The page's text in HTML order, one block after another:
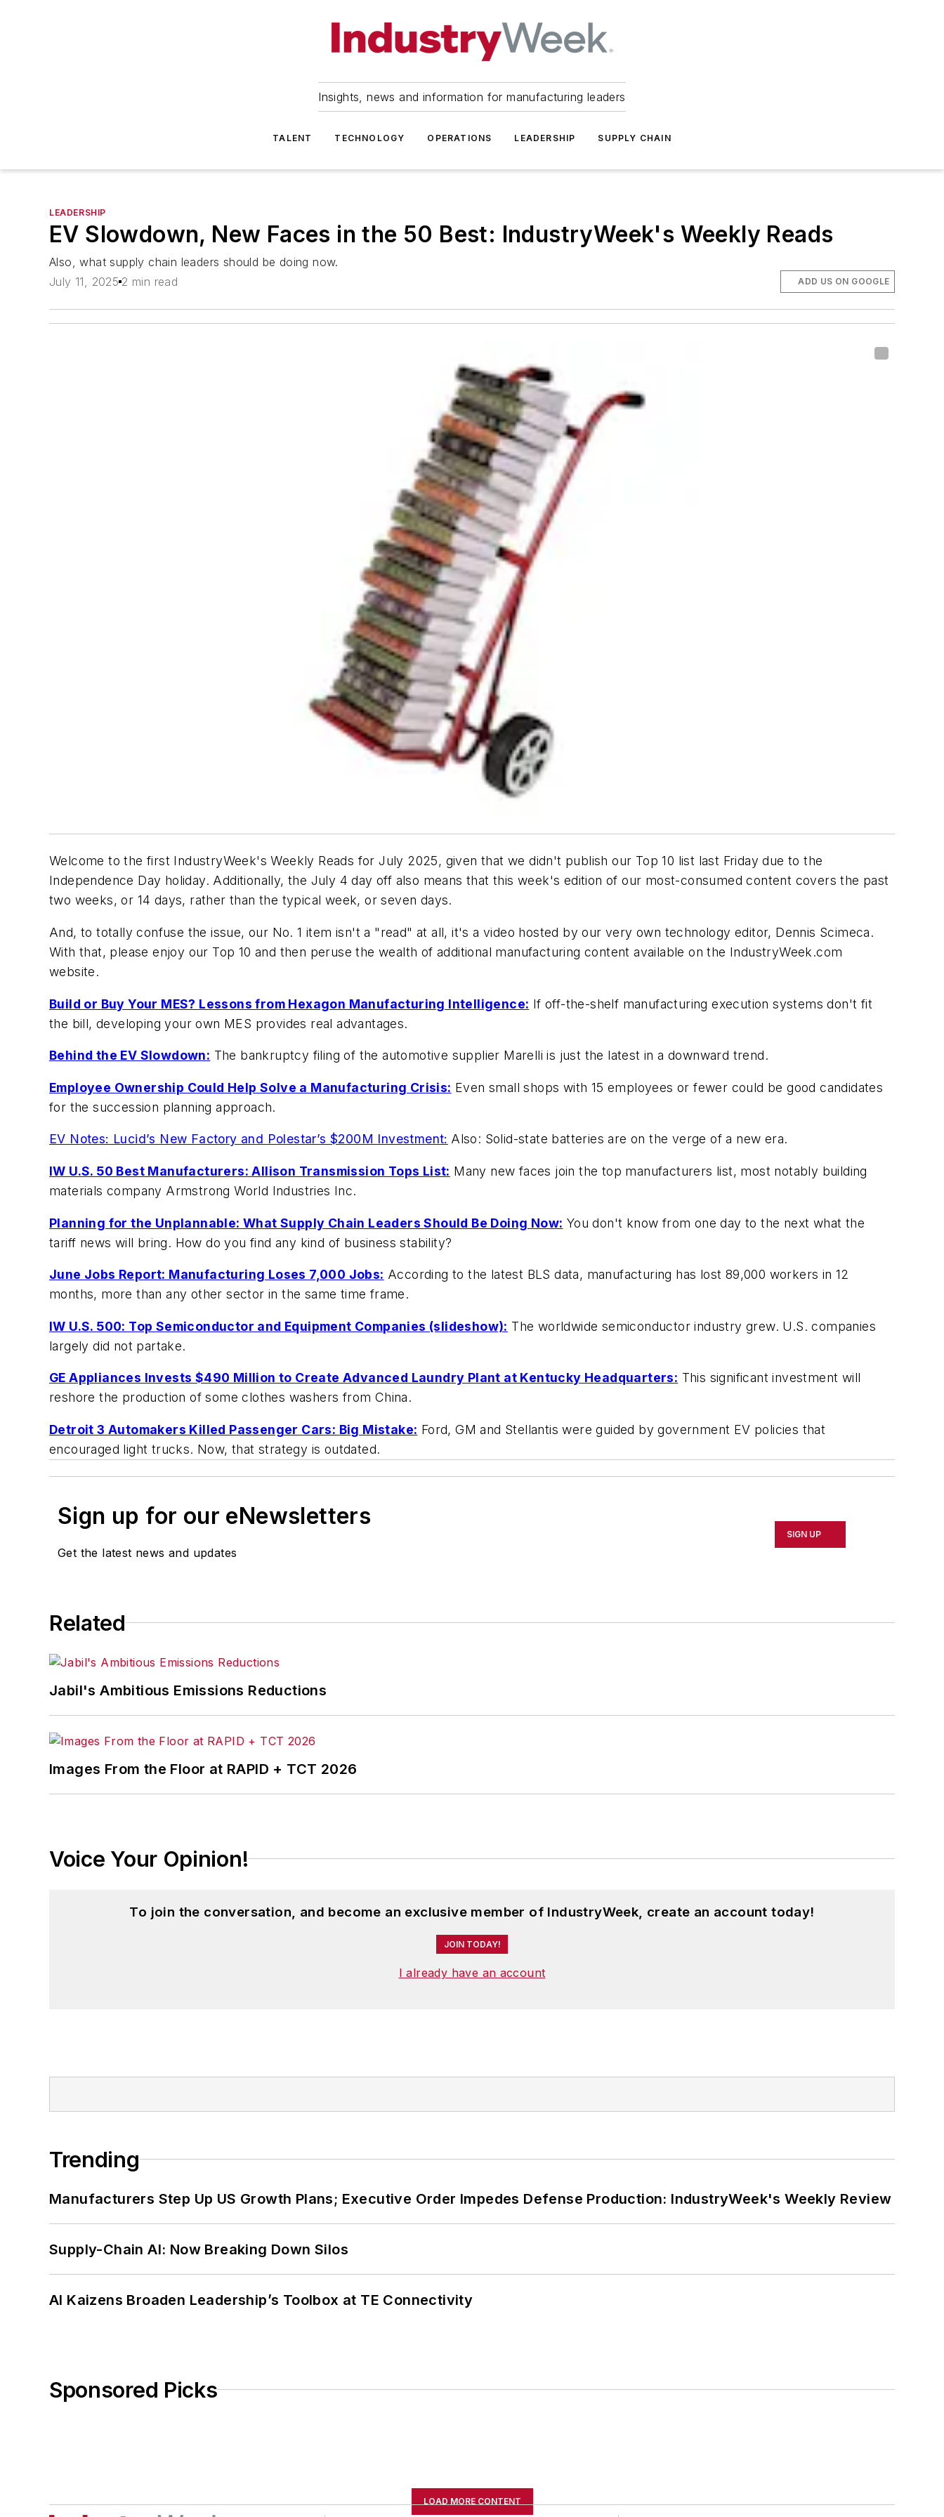
Insights, news and information for manufacturing leaders
TALENT TECHNOLOGY OPERATIONS LEADERSHIP SUPPLY CHAIN
LEADERSHIP
EV Slowdown, New Faces in the 50 Best: IndustryWeek's Weekly Reads
Also, what supply chain leaders should be doing now.
July 11, 2025 2 min read ADD US ON GOOGLE
Welcome to the first IndustryWeek's Weekly Reads for July 2025, given that we didn't publish our Top 10 list last Friday due to the
Independence Day holiday. Additionally, the July 4 day off also means that this week's edition of our most-consumed content covers the past
two weeks, or 14 days, rather than the typical week, or seven days.
And, to totally confuse the issue, our No. 1 item isn't a "read" at all, it's a video hosted by our very own technology editor, Dennis Scimeca.
With that, please enjoy our Top 10 and then peruse the wealth of additional manufacturing content available on the IndustryWeek.com
website.
Build or Buy Your MES? Lessons from Hexagon Manufacturing Intelligence: If off-the-shelf manufacturing execution systems don't fit
the bill, developing your own MES provides real advantages.
Behind the EV Slowdown: The bankruptcy filing of the automotive supplier Marelli is just the latest in a downward trend.
Employee Ownership Could Help Solve a Manufacturing Crisis: Even small shops with 15 employees or fewer could be good candidates
for the succession planning approach.
EV Notes: Lucid’s New Factory and Polestar’s $200M Investment: Also: Solid-state batteries are on the verge of a new era.
IW U.S. 50 Best Manufacturers: Allison Transmission Tops List: Many new faces join the top manufacturers list, most notably building
materials company Armstrong World Industries Inc.
Planning for the Unplannable: What Supply Chain Leaders Should Be Doing Now: You don't know from one day to the next what the
tariff news will bring. How do you find any kind of business stability?
June Jobs Report: Manufacturing Loses 7,000 Jobs: According to the latest BLS data, manufacturing has lost 89,000 workers in 12
months, more than any other sector in the same time frame.
IW U.S. 500: Top Semiconductor and Equipment Companies (slideshow): The worldwide semiconductor industry grew. U.S. companies
largely did not partake.
GE Appliances Invests $490 Million to Create Advanced Laundry Plant at Kentucky Headquarters: This significant investment will
reshore the production of some clothes washers from China.
Detroit 3 Automakers Killed Passenger Cars: Big Mistake: Ford, GM and Stellantis were guided by government EV policies that
encouraged light trucks. Now, that strategy is outdated.
Sign up for our eNewsletters
Get the latest news and updates
SIGN UP
Related
Jabil's Ambitious Emissions Reductions
Images From the Floor at RAPID + TCT 2026
Voice Your Opinion!
To join the conversation, and become an exclusive member of IndustryWeek, create an account today!
JOIN TODAY!
I already have an account
Trending
Manufacturers Step Up US Growth Plans; Executive Order Impedes Defense Production: IndustryWeek's Weekly Review
Supply-Chain AI: Now Breaking Down Silos
AI Kaizens Broaden Leadership’s Toolbox at TE Connectivity
Sponsored Picks
LOAD MORE CONTENT